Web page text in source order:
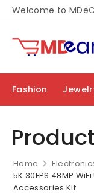
Welcome to
Fashion
Home
5K 30FPS 48MP
Accessories Kit